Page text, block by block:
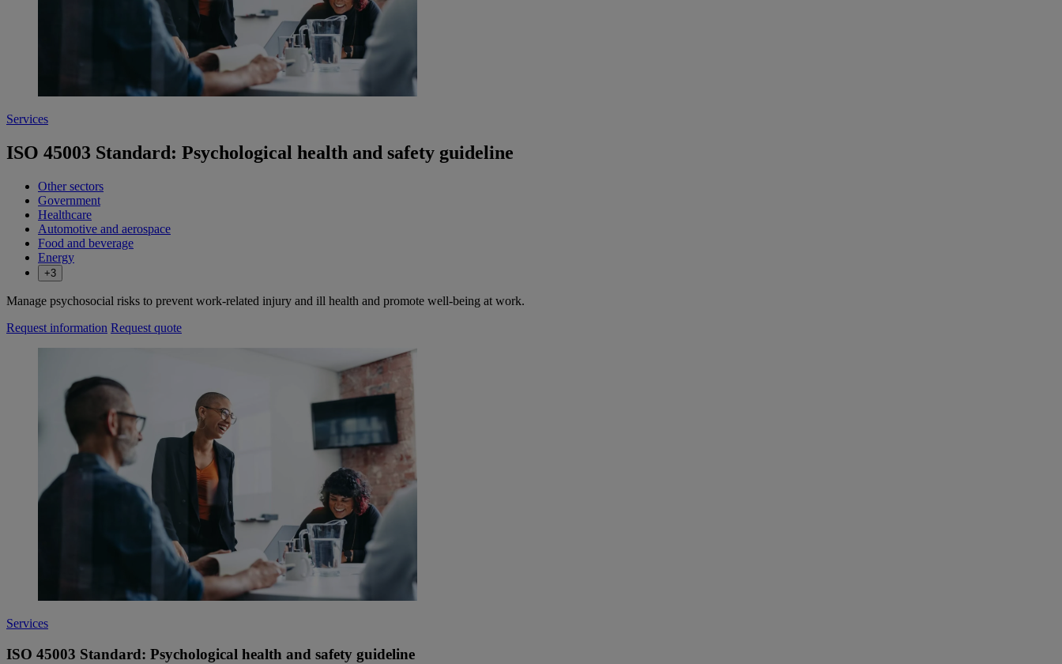
Services
ISO 45003 Standard: Psychological health and safety guideline
Other sectors
Government
Healthcare
Automotive and aerospace
Food and beverage
Energy
+3
Manage psychosocial risks to prevent work-related injury and ill health and promote well-being at work.
Request information Request quote
Services
ISO 45003 Standard: Psychological health and safety guideline